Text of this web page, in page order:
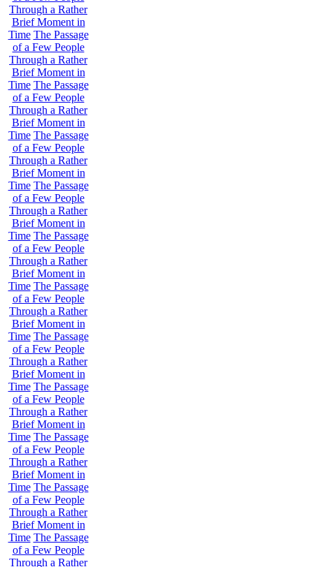
Through a Rather
Brief Moment in
Time The Passage
of a Few People
Through a Rather
Brief Moment in
Time The Passage
of a Few People
Through a Rather
Brief Moment in
Time The Passage
of a Few People
Through a Rather
Brief Moment in
Time The Passage
of a Few People
Through a Rather
Brief Moment in
Time The Passage
of a Few People
Through a Rather
Brief Moment in
Time The Passage
of a Few People
Through a Rather
Brief Moment in
Time The Passage
of a Few People
Through a Rather
Brief Moment in
Time The Passage
of a Few People
Through a Rather
Brief Moment in
Time The Passage
of a Few People
Through a Rather
Brief Moment in
Time The Passage
of a Few People
Through a Rather
Brief Moment in
Time The Passage
of a Few People
Through a Rather